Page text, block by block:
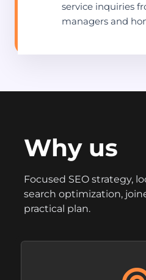
service inquiries
managers and
Why us
Focused SEO strategy,
search optimization,
practical plan.